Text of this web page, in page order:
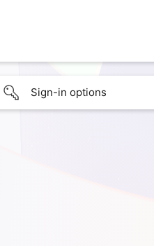
Sign-in options